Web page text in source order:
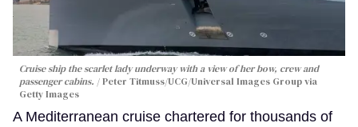
Cruise ship the scarlet lady underway with a view of her bow, crew and
passenger cabins.
Peter Titmuss/UCG/Universal Images Group via
Getty Images
A Mediterranean cruise chartered for thousands of